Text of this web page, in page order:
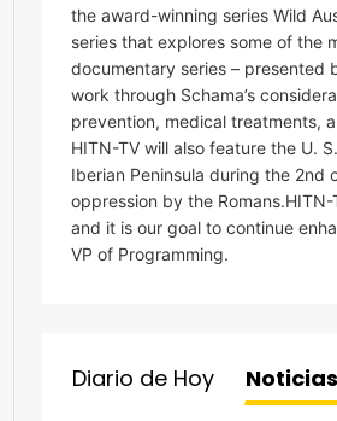
the award-winning series Wild
series that explores some of the
documentary series – presented
work through Schama’s
prevention, medical treatments,
HITN-TV will also feature the U.
Iberian Peninsula during the
oppression by the
and it is our goal to continue
VP of Programming.
Diario de Hoy